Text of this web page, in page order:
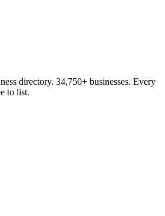
directory. 34,750+ businesses. Every
to list.